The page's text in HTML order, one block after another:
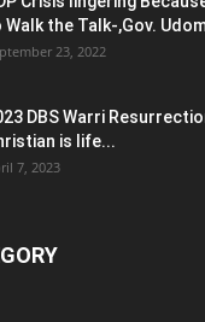
Walk the Talk-,Gov.
23, 2022
DBS Warri
is life...
7, 2023